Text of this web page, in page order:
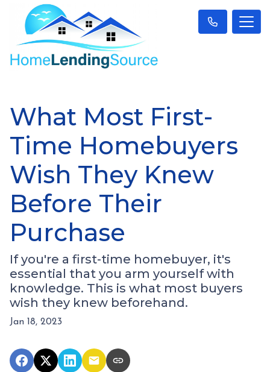
What Most First-
Time Homebuyers
Wish They Knew
Before Their
Purchase
If you're a first-time homebuyer, it's
essential that you arm yourself with
knowledge. This is what most buyers
wish they knew beforehand.
Jan 18, 2023